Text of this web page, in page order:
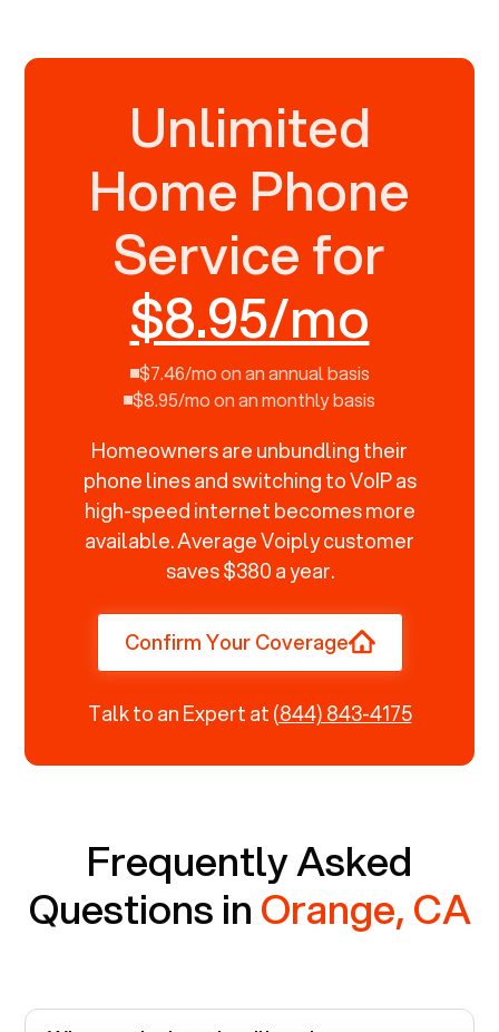
Unlimited
Home Phone
Service for
$8.95/mo
$7.46/mo on an annual basis
$8.95/mo on an monthly basis
Homeowners are unbundling their
phone lines and switching to VoIP as
high-speed internet becomes more
available. Average Voiply customer
saves $380 a year.
Confirm Your Coverage
Talk to an Expert at(844) 843-4175
Frequently Asked
Questions inOrange, CA